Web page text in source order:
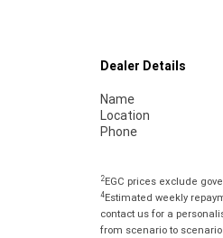
Dealer Details
Name
Location
Phone
2EGC prices exclude
4Estimated weekly
contact us for a
from scenario to